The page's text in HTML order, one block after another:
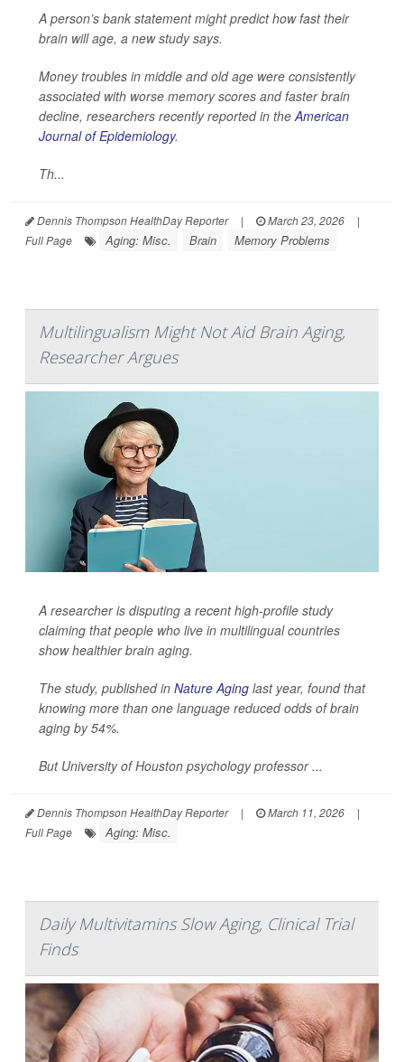
A person’s bank statement might predict how fast their
brain will age, a new study says.
Money troubles in middle and old age were consistently
associated with worse memory scores and faster brain
decline, researchers recently reported in theAmerican
Journal of Epidemiology.
Th...
Dennis Thompson HealthDay Reporter | March 23, 2026
|
Full Page
Aging: Misc. Brain Memory Problems
Multilingualism Might Not Aid Brain Aging,
Researcher Argues
A researcher is disputing a recent high-profile study
claiming that people who live in multilingual countries
show healthier brain aging.
The study, published in Nature Aging last year, found that
knowing more than one language reduced odds of brain
aging by 54%.
But University of Houston psychology professor ...
Dennis Thompson HealthDay Reporter | March 11, 2026
|
Full Page
Aging: Misc.
Daily Multivitamins Slow Aging, Clinical Trial
Finds